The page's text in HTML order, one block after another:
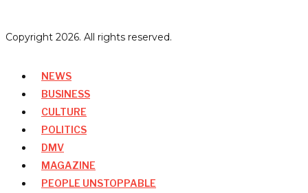
Copyright 2026. All rights reserved.
NEWS
BUSINESS
CULTURE
POLITICS
DMV
MAGAZINE
PEOPLE UNSTOPPABLE